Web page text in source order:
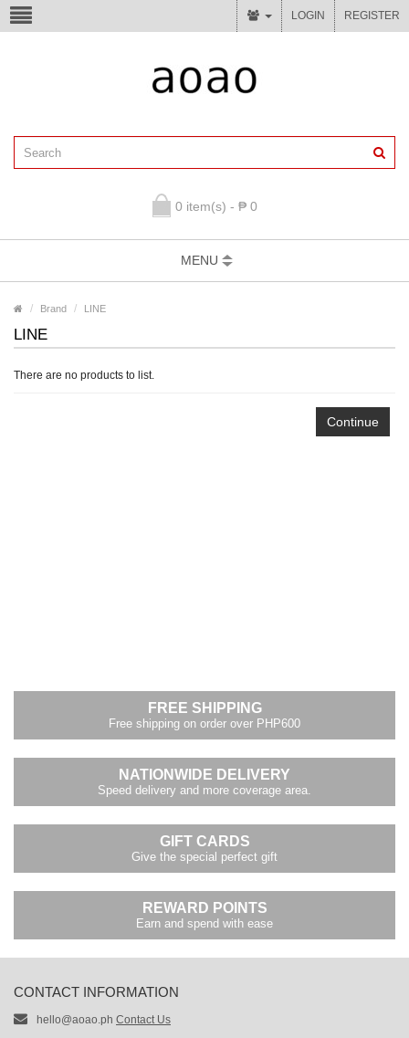
LOGIN REGISTER
0 item(s) - ₱ 0
MENU
Brand LINE
LINE
There are no products to list.
Continue
FREE SHIPPING
Free shipping on order over PHP600
NATIONWIDE DELIVERY
Speed delivery and more coverage area.
GIFT CARDS
Give the special perfect gift
REWARD POINTS
Earn and spend with ease
CONTACT INFORMATION
hello@aoao.ph Contact Us